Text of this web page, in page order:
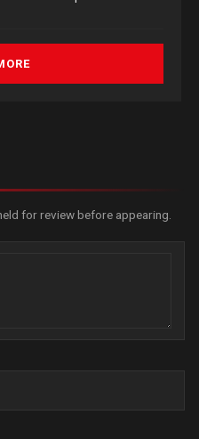
for review before appearing.